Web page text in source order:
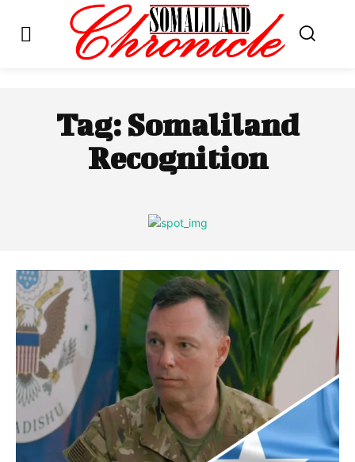
Tag: Somaliland
Recognition